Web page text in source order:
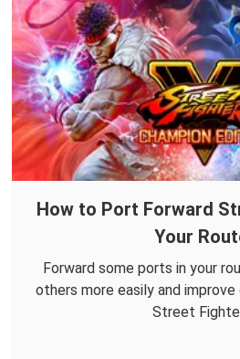
How to Port Forward
Your
Forward some ports in your
others more easily and
Street